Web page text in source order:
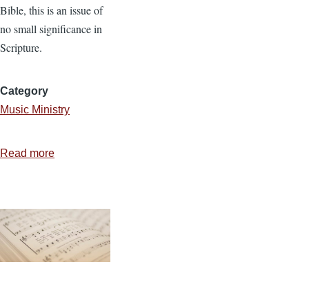
Bible, this is an issue of
no small significance in
Scripture.
Category
Music Ministry
Read more
Elements
of
God-
Honoring